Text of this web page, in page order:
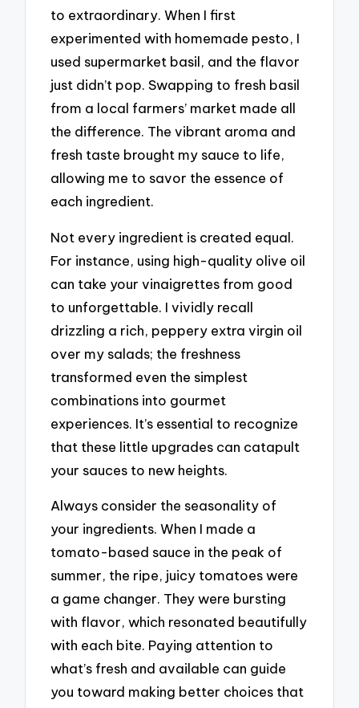
to extraordinary. When I first
experimented with homemade pesto, I
used supermarket basil, and the flavor
just didn’t pop. Swapping to fresh basil
from a local farmers’ market made all
the difference. The vibrant aroma and
fresh taste brought my sauce to life,
allowing me to savor the essence of
each ingredient.
Not every ingredient is created equal.
For instance, using high-quality olive oil
can take your vinaigrettes from good
to unforgettable. I vividly recall
drizzling a rich, peppery extra virgin oil
over my salads; the freshness
transformed even the simplest
combinations into gourmet
experiences. It’s essential to recognize
that these little upgrades can catapult
your sauces to new heights.
Always consider the seasonality of
your ingredients. When I made a
tomato-based sauce in the peak of
summer, the ripe, juicy tomatoes were
a game changer. They were bursting
with flavor, which resonated beautifully
with each bite. Paying attention to
what’s fresh and available can guide
you toward making better choices that